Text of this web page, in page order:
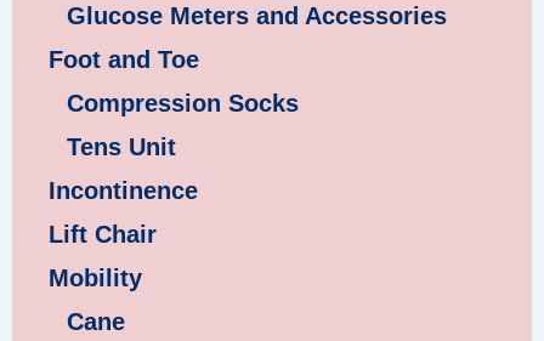
Glucose Meters and Accessories
Foot and Toe
Compression Socks
Tens Unit
Incontinence
Lift Chair
Mobility
Cane